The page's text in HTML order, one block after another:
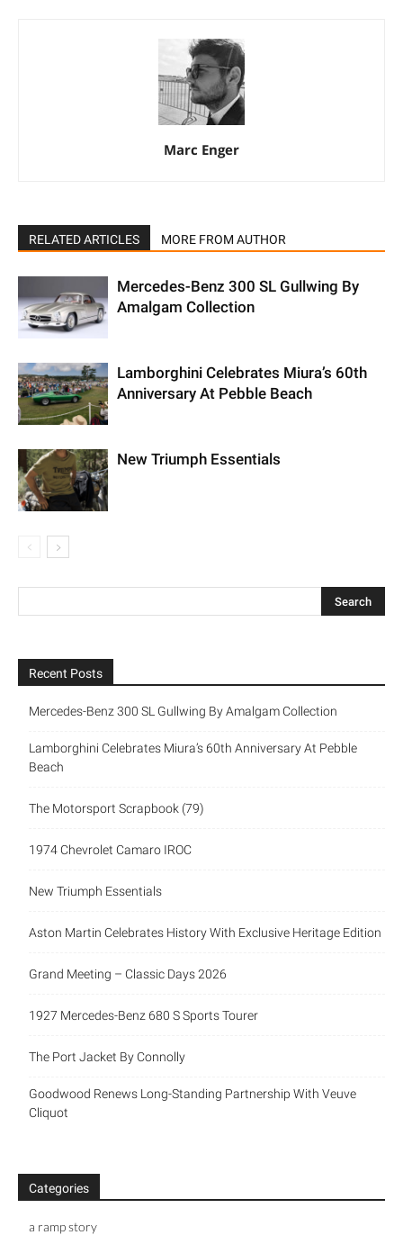
Marc Enger
RELATED ARTICLES MORE FROM AUTHOR
Mercedes-Benz 300 SL Gullwing By
Amalgam Collection
Lamborghini Celebrates Miura’s 60th
Anniversary At Pebble Beach
New Triumph Essentials
Recent Posts
Mercedes-Benz 300 SL Gullwing By Amalgam Collection
Lamborghini Celebrates Miura’s 60th Anniversary At Pebble
Beach
The Motorsport Scrapbook (79)
1974 Chevrolet Camaro IROC
New Triumph Essentials
Aston Martin Celebrates History With Exclusive Heritage Edition
Grand Meeting – Classic Days 2026
1927 Mercedes-Benz 680 S Sports Tourer
The Port Jacket By Connolly
Goodwood Renews Long-Standing Partnership With Veuve
Cliquot
Categories
a ramp story